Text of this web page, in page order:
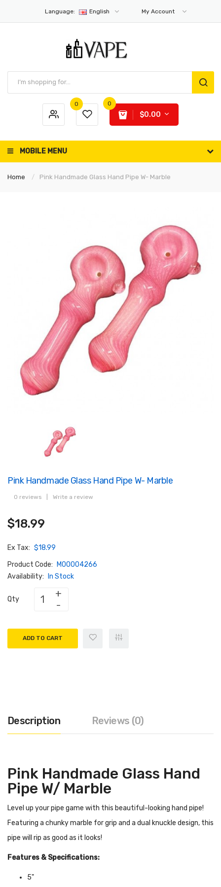
Language: English My Account
0 0
$0.00
MOBILE MENU
Home Pink Handmade Glass Hand Pipe W- Marble
Pink Handmade Glass Hand Pipe W- Marble
0 reviews Write a review
$18.99
Ex Tax: $18.99
Product Code:
M00004266
Availability:
In Stock
Qty
ADD TO CART
Description Reviews (0)
Pink Handmade Glass Hand
Pipe W/ Marble
Level up your pipe game with this beautiful-looking hand pipe!
Featuring a chunky marble for grip and a dual knuckle design, this
pipe will rip as good as it looks!
Features & Specifications:
5"